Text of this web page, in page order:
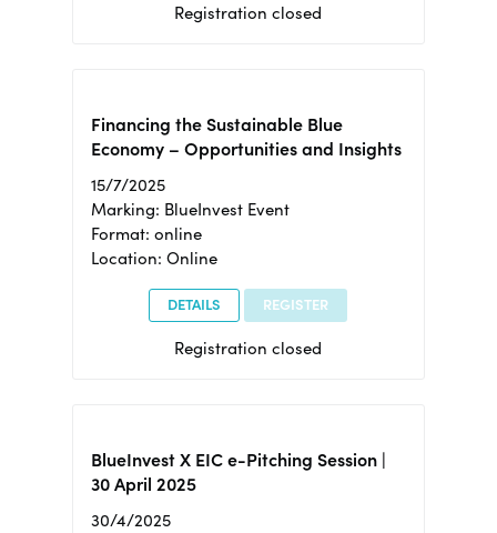
Registration closed
Financing the Sustainable Blue
Economy – Opportunities and Insights
15/7/2025
Marking: BlueInvest Event
Format: online
Location: Online
DETAILS REGISTER
Registration closed
BlueInvest X EIC e-Pitching Session |
30 April 2025
30/4/2025